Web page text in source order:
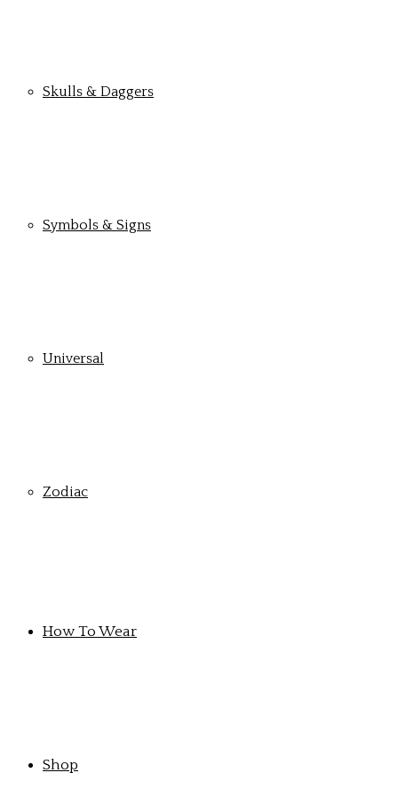
Skulls & Daggers
Symbols & Signs
Universal
Zodiac
How To Wear
Shop